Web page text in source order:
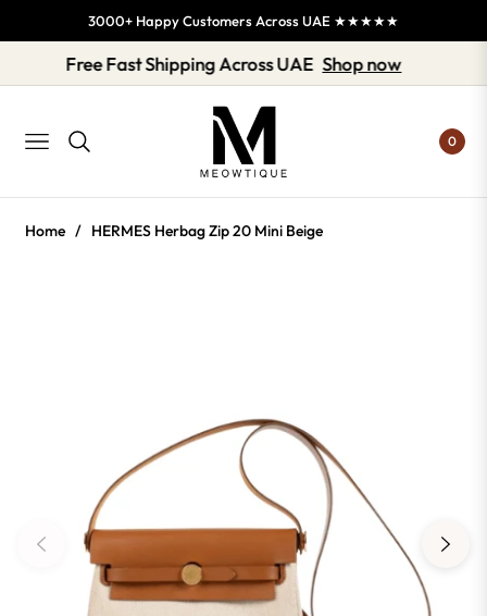
3000+ Happy Customers Across UAE ★★★★★
Free Fast Shipping Across UAE Shop now
NAVIGATION 0
Home / HERMES Herbag Zip 20 Mini Beige